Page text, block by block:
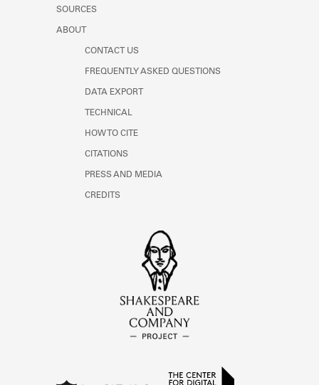
SOURCES
ABOUT
CONTACT US
FREQUENTLY ASKED QUESTIONS
DATA EXPORT
TECHNICAL
HOW TO CITE
CITATIONS
PRESS AND MEDIA
CREDITS